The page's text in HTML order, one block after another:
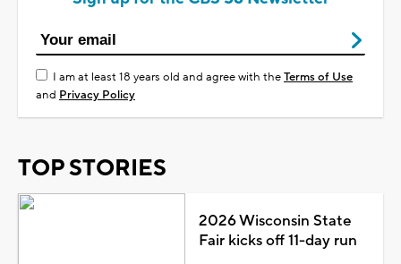
I am at least 18 years old and agree with theTerms of Use
and Privacy Policy
TOP STORIES
2026 Wisconsin State
Fair kicks off 11-day run